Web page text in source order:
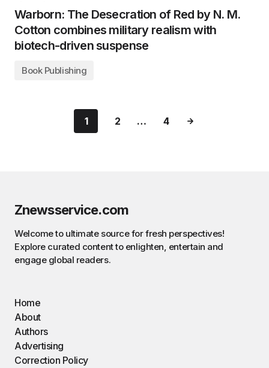
Warborn: The Desecration of Red by N. M.
Cotton combines military realism with
biotech-driven suspense
Book Publishing
1 2 … 4
Znewsservice.com
Welcome to ultimate source for fresh perspectives!
Explore curated content to enlighten, entertain and
engage global readers.
Home
About
Authors
Advertising
Correction Policy